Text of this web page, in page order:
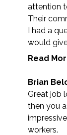
attention
Their
I had a
would
Read
Brian
Great job
then you
workers.